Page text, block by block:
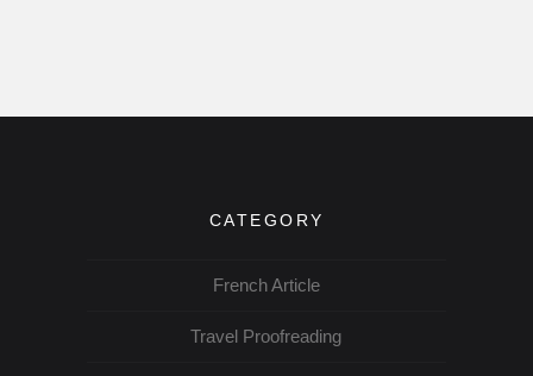
CATEGORY
French Article
Travel Proofreading